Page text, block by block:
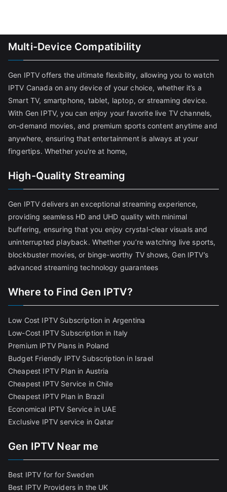
Multi-Device Compatibility
Gen IPTV offers the ultimate flexibility, allowing you to watch
IPTV Canada on any device of your choice, whether it’s a
Smart TV, smartphone, tablet, laptop, or streaming device.
With Gen IPTV, you can enjoy your favorite live TV channels,
on-demand movies, and premium sports content anytime and
anywhere, ensuring that entertainment is always at your
fingertips. Whether you're at home,
High-Quality Streaming
Gen IPTV delivers an exceptional streaming experience,
providing seamless HD and UHD quality with minimal
buffering, ensuring that you enjoy crystal-clear visuals and
uninterrupted playback. Whether you’re watching live sports,
blockbuster movies, or binge-worthy TV shows, Gen IPTV’s
advanced streaming technology guarantees
Where to Find Gen IPTV?
Low Cost IPTV Subscription in Argentina
Low-Cost IPTV Subscription in Italy
Premium IPTV Plans in Poland
Budget Friendly IPTV Subscription in Israel
Cheapest IPTV Plan in Austria
Cheapest IPTV Service in Chile
Cheapest IPTV Plan in Brazil
Economical IPTV Service in UAE
Exclusive IPTV service in Qatar
Gen IPTV Near me
Best IPTV for for Sweden
Best IPTV Providers in the UK